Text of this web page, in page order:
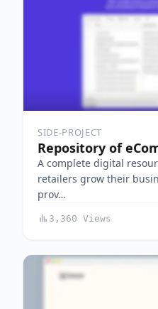
SIDE-PROJECT
Repository of
A complete digital
retailers grow their
prov…
3,360 Views